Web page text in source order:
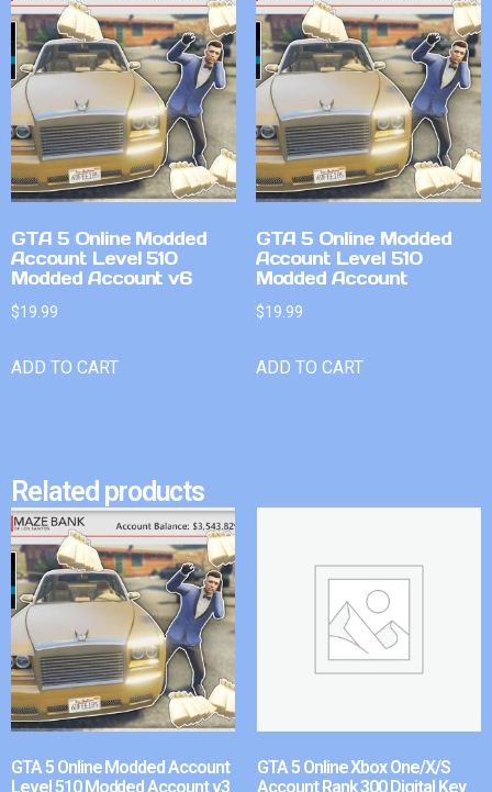
GTA 5 Online Modded
Account Level 510
Modded Account v6
$19.99
ADD TO CART
GTA 5 Online Modded
Account Level 510
Modded Account
$19.99
ADD TO CART
Related products
GTA 5 Online Modded Account
Level 510 Modded Account v3
GTA 5 Online Xbox One/X/S
Account Rank 300 Digital Key